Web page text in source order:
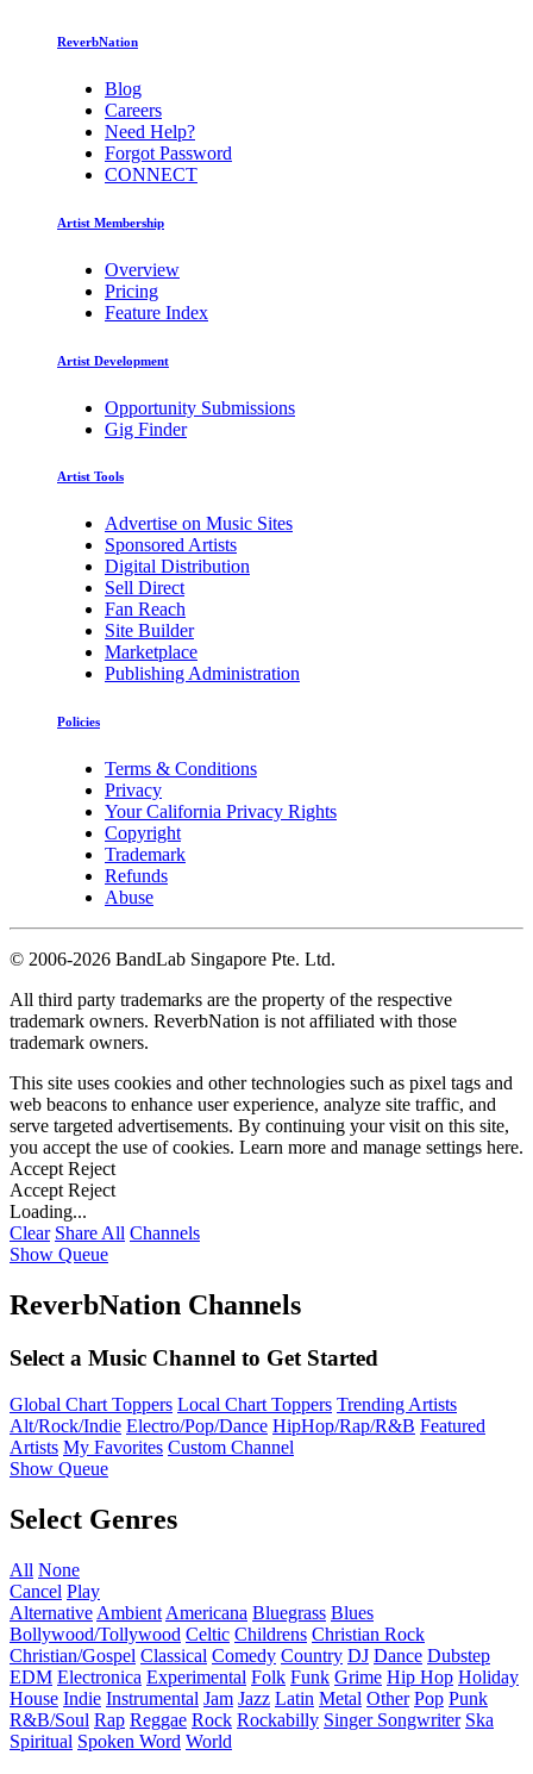
ReverbNation
Blog
Careers
Need Help?
Forgot Password
CONNECT
Artist Membership
Overview
Pricing
Feature Index
Artist Development
Opportunity Submissions
Gig Finder
Artist Tools
Advertise on Music Sites
Sponsored Artists
Digital Distribution
Sell Direct
Fan Reach
Site Builder
Marketplace
Publishing Administration
Policies
Terms & Conditions
Privacy
Your California Privacy Rights
Copyright
Trademark
Refunds
Abuse
© 2006-2026 BandLab Singapore Pte. Ltd.
All third party trademarks are the property of the respective
trademark owners. ReverbNation is not affiliated with those
trademark owners.
This site uses cookies and other technologies such as pixel tags and
web beacons to enhance user experience, analyze site traffic, and
serve targeted advertisements. By continuing your visit on this site,
you accept the use of cookies. Learn more and manage settings here.
Accept Reject
Accept Reject
Loading...
Clear Share All Channels
Show Queue
ReverbNation Channels
Select a Music Channel to Get Started
Global Chart Toppers Local Chart Toppers Trending Artists
Alt/Rock/Indie Electro/Pop/Dance HipHop/Rap/R&B Featured
Artists My Favorites Custom Channel
Show Queue
Select Genres
All None
Cancel Play
Alternative Ambient Americana Bluegrass Blues
Bollywood/Tollywood Celtic Childrens Christian Rock
Christian/Gospel Classical Comedy Country DJ Dance Dubstep
EDM Electronica Experimental Folk Funk Grime Hip Hop Holiday
House Indie Instrumental Jam Jazz Latin Metal Other Pop Punk
R&B/Soul Rap Reggae Rock Rockabilly Singer Songwriter Ska
Spiritual Spoken Word World